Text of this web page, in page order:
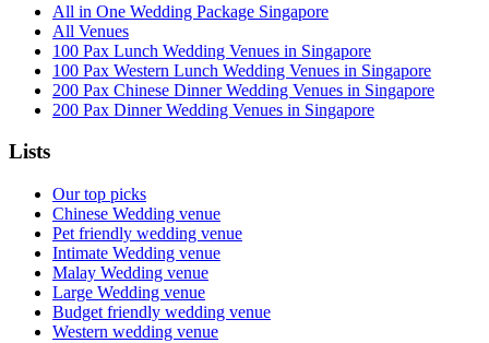
All in One Wedding Package Singapore
All Venues
100 Pax Lunch Wedding Venues in Singapore
100 Pax Western Lunch Wedding Venues in Singapore
200 Pax Chinese Dinner Wedding Venues in Singapore
200 Pax Dinner Wedding Venues in Singapore
Lists
Our top picks
Chinese Wedding venue
Pet friendly wedding venue
Intimate Wedding venue
Malay Wedding venue
Large Wedding venue
Budget friendly wedding venue
Western wedding venue